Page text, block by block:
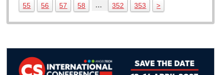
55
56 57 58 … 352 353 >